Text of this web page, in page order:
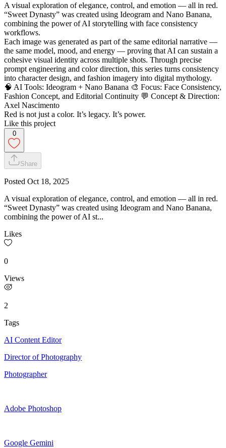
A visual exploration of elegance, control, and emotion — all in red.
“Sweet Dynasty” was created using Ideogram and Nano Banana,
combining the power of AI storytelling with face consistency
workflows.
Each image was generated as part of the same editorial narrative —
the same model, mood, and energy — proving that AI can sustain a
cohesive visual identity across multiple shots. Through precise
prompt engineering and color direction, this series turns consistency
into character design, and fashion imagery into digital mythology.
🧠 AI Tools: Ideogram + Nano Banana 🎨 Focus: Face Consistency,
Fashion Concept, and Editorial Continuity 💬 Concept & Direction:
Axel Nascimento
Red is not just a color. It’s legacy. It’s power.
Like this project
0
Share
Posted Oct 18, 2025
A visual exploration of elegance, control, and emotion — all in red.
“Sweet Dynasty” was created using Ideogram and Nano Banana,
combining the power of AI st...
Likes
0
Views
2
Tags
AI Content Editor
Director of Photography
Photographer
Adobe Photoshop
Google Gemini